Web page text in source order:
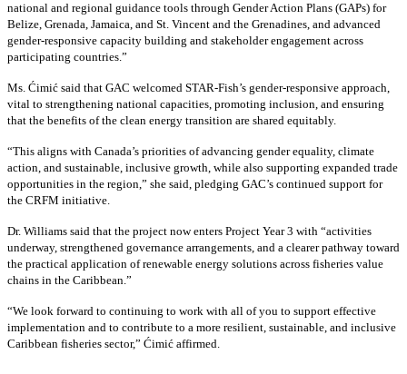
national and regional guidance tools through Gender Action Plans (GAPs) for
Belize, Grenada, Jamaica, and St. Vincent and the Grenadines, and advanced
gender-responsive capacity building and stakeholder engagement across
participating countries.”
Ms. Ćimić said that GAC welcomed STAR-Fish’s gender-responsive approach,
vital to strengthening national capacities, promoting inclusion, and ensuring
that the benefits of the clean energy transition are shared equitably.
“This aligns with Canada’s priorities of advancing gender equality, climate
action, and sustainable, inclusive growth, while also supporting expanded trade
opportunities in the region,” she said, pledging GAC’s continued support for
the CRFM initiative.
Dr. Williams said that the project now enters Project Year 3 with “activities
underway, strengthened governance arrangements, and a clearer pathway toward
the practical application of renewable energy solutions across fisheries value
chains in the Caribbean.”
“We look forward to continuing to work with all of you to support effective
implementation and to contribute to a more resilient, sustainable, and inclusive
Caribbean fisheries sector,” Ćimić affirmed.